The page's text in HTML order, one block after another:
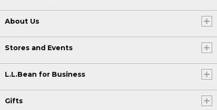
About Us
Stores and Events
L.L.Bean for Business
Gifts